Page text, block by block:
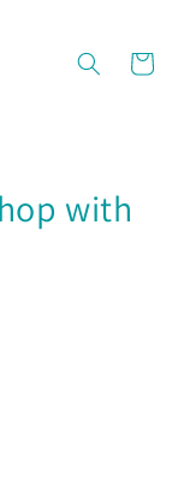
Cart
with